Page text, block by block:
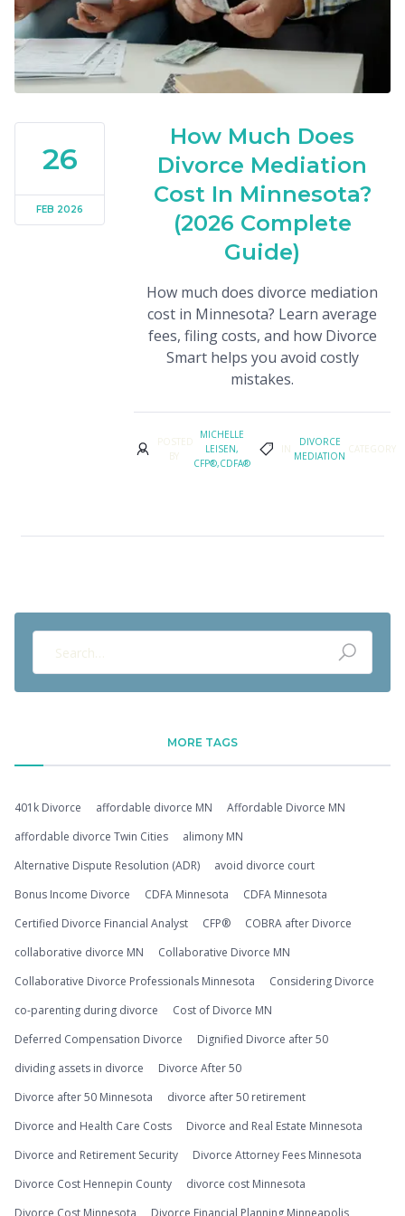
26
FEB 2026
How Much Does
Divorce Mediation
Cost In Minnesota?
(2026 Complete
Guide)
How much does divorce mediation
cost in Minnesota? Learn average
fees, filing costs, and how Divorce
Smart helps you avoid costly
mistakes.
POSTED
BY
MICHELLE
LEISEN,
CFP®,CDFA®
IN
DIVORCE
MEDIATION
CATEGORY
MORE TAGS
401k Divorce affordable divorce MN
Affordable Divorce MN
affordable divorce Twin Cities
alimony MN
Alternative Dispute Resolution (ADR)
avoid divorce court
Bonus Income Divorce
CDFA Minnesota
CDFA Minnesota
Certified Divorce Financial Analyst
CFP®
COBRA after Divorce
collaborative divorce MN
Collaborative Divorce MN
Collaborative Divorce Professionals Minnesota
Considering Divorce
co-parenting during divorce
Cost of Divorce MN
Deferred Compensation Divorce
Dignified Divorce after 50
dividing assets in divorce
Divorce After 50
Divorce after 50 Minnesota
divorce after 50 retirement
Divorce and Health Care Costs
Divorce and Real Estate Minnesota
Divorce and Retirement Security
Divorce Attorney Fees Minnesota
Divorce Cost Hennepin County
divorce cost Minnesota
Divorce Cost Minnesota
Divorce Financial Planning Minneapolis